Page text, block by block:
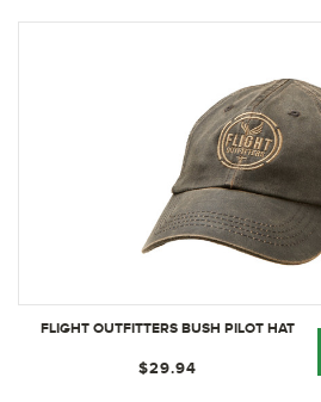
FLIGHT OUTFITTERS BUSH PILOT HAT
$29.94